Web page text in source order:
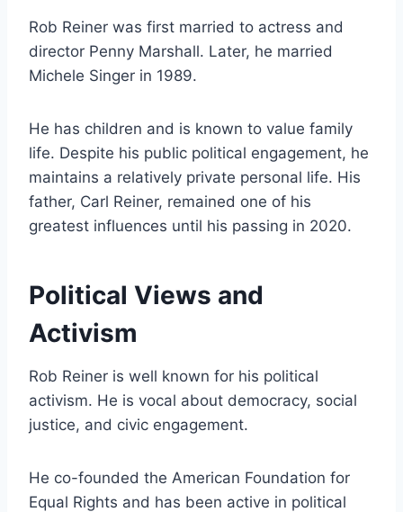
Rob Reiner was first married to actress and
director Penny Marshall. Later, he married
Michele Singer in 1989.
He has children and is known to value family
life. Despite his public political engagement, he
maintains a relatively private personal life. His
father, Carl Reiner, remained one of his
greatest influences until his passing in 2020.
Political Views and
Activism
Rob Reiner is well known for his political
activism. He is vocal about democracy, social
justice, and civic engagement.
He co-founded the American Foundation for
Equal Rights and has been active in political